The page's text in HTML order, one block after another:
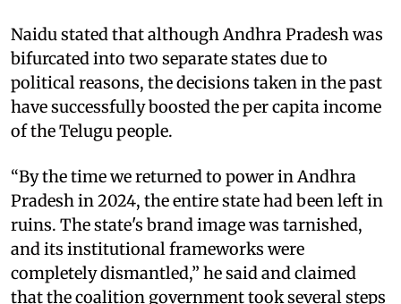
Naidu stated that although Andhra Pradesh was
bifurcated into two separate states due to
political reasons, the decisions taken in the past
have successfully boosted the per capita income
of the Telugu people.
“By the time we returned to power in Andhra
Pradesh in 2024, the entire state had been left in
ruins. The state's brand image was tarnished,
and its institutional frameworks were
completely dismantled,” he said and claimed
that the coalition government took several steps